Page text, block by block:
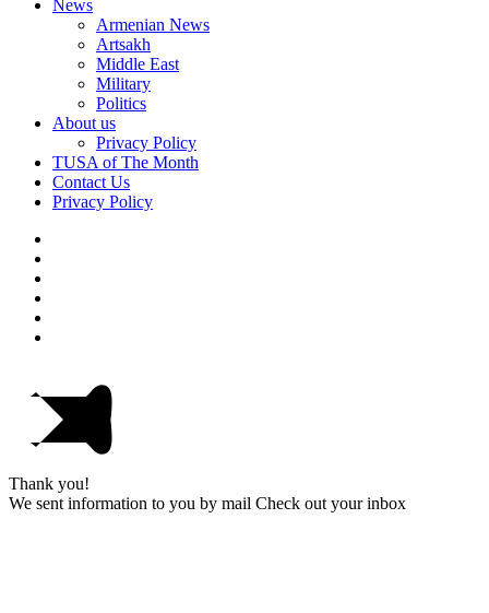
News
Armenian News
Artsakh
Middle East
Military
Politics
About us
Privacy Policy
TUSA of The Month
Contact Us
Privacy Policy
Thank you!
We sent information to you by mail Check out your inbox